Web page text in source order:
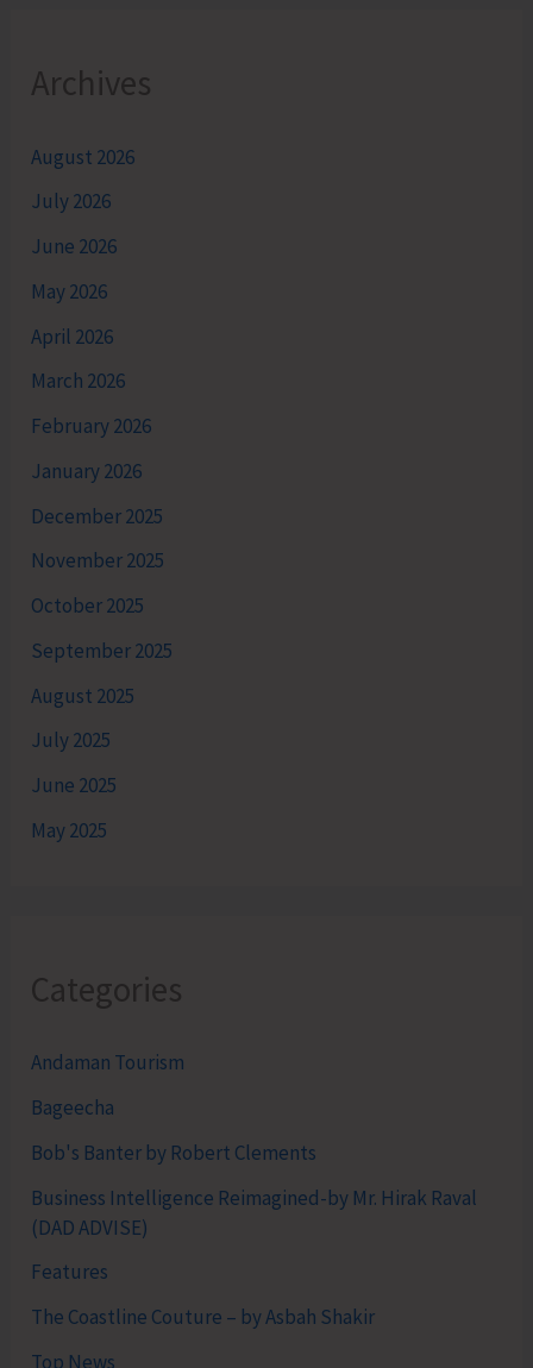
Archives
August 2026
July 2026
June 2026
May 2026
April 2026
March 2026
February 2026
January 2026
December 2025
November 2025
October 2025
September 2025
August 2025
July 2025
June 2025
May 2025
Categories
Andaman Tourism
Bageecha
Bob's Banter by Robert Clements
Business Intelligence Reimagined-by Mr. Hirak Raval
(DAD ADVISE)
Features
The Coastline Couture – by Asbah Shakir
Top News